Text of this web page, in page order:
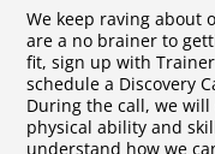
We keep raving about
are a no brainer to
fit, sign up with
schedule a Discovery
During the call, we
physical ability and
understand how we